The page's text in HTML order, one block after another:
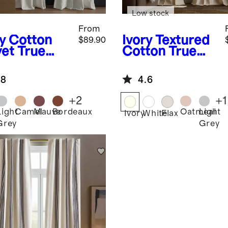
Cotton
True
-
Panel
From
$89.90
CamelMauveBordeaux
+2
Ivory Textured
Cotton True
Curtain
Low stock
4.6
IvoryWhiteFlax Oatmeal
Light
Grey
+1